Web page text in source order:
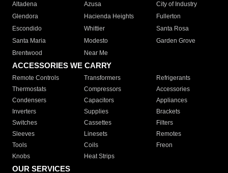
Altadena
Azusa
City of Industry
Glendora
Hacienda Heights
Fullerton
Escondido
Whittier
Santa Rosa
Santa Maria
Modesto
Garden Grove
Brentwood
Near Me
ACCESSORIES WE CARRY
Remote Controls Transformers
Refrigerants
Thermostats
Compressors
Accessories
Condensers
Capacitors
Appliances
Inverters
Supplies
Brackets
Switches
Cassettes
Filters
Sleeves
Linesets
Remotes
Tools
Coils
Freon
Knobs
Heat Strips
OUR SERVICES